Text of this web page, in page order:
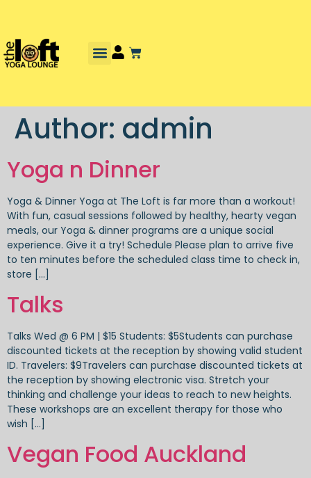
Author: admin
Yoga n Dinner
Yoga & Dinner Yoga at The Loft is far more than a workout!
With fun, casual sessions followed by healthy, hearty vegan
meals, our Yoga & dinner programs are a unique social
experience. Give it a try! Schedule Please plan to arrive five
to ten minutes before the scheduled class time to check in,
store […]
Talks
Talks Wed @ 6 PM | $15 Students: $5Students can purchase
discounted tickets at the reception by showing valid student
ID. Travelers: $9Travelers can purchase discounted tickets at
the reception by showing electronic visa. Stretch your
thinking and challenge your ideas to reach to new heights.
These workshops are an excellent therapy for those who
wish […]
Vegan Food Auckland